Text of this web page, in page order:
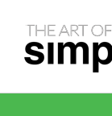
content